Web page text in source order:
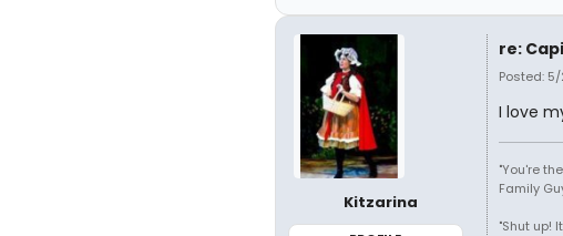
Kitzarina
re:
Posted:
I love
"You're
Family
"Shut up!